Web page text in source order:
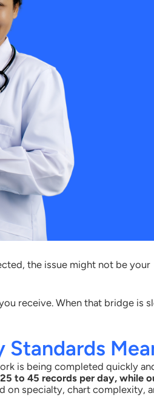
the issue might not be your
receive. When that bridge is
is being completed quickly
to 45 records per day, while
on specialty, chart complexity,